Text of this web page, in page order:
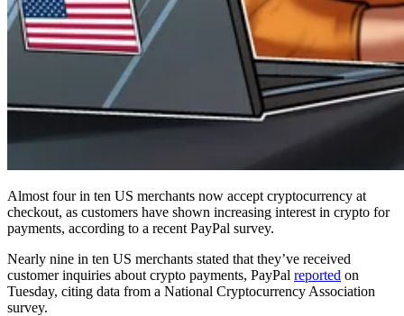
Almost four in ten US merchants now accept cryptocurrency at
checkout, as customers have shown increasing interest in crypto for
payments, according to a recent PayPal survey.
Nearly nine in ten US merchants stated that they’ve received
customer inquiries about crypto payments, PayPal reported on
Tuesday, citing data from a National Cryptocurrency Association
survey.